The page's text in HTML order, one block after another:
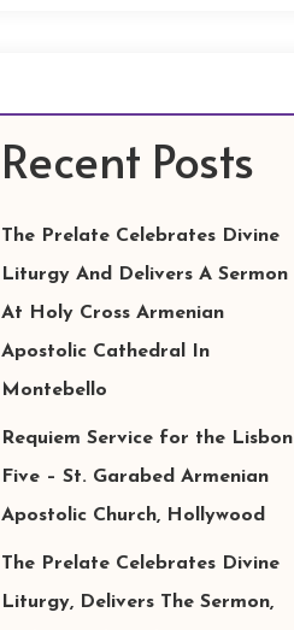
Recent Posts
The Prelate Celebrates Divine
Liturgy And Delivers A Sermon
At Holy Cross Armenian
Apostolic Cathedral In
Montebello
Requiem Service for the Lisbon
Five – St. Garabed Armenian
Apostolic Church, Hollywood
The Prelate Celebrates Divine
Liturgy, Delivers The Sermon,